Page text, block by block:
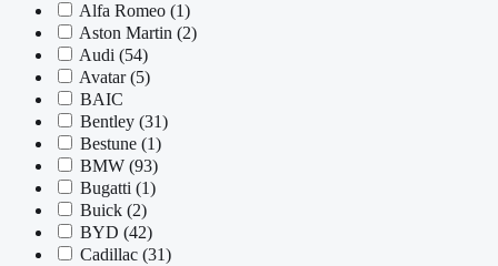
Alfa Romeo (1)
Aston Martin (2)
Audi (54)
Avatar (5)
BAIC
Bentley (31)
Bestune (1)
BMW (93)
Bugatti (1)
Buick (2)
BYD (42)
Cadillac (31)